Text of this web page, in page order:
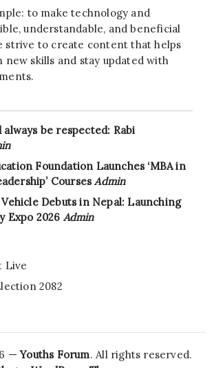
to make technology and
understandable, and beneficial
strive to create content that helps
new skills and stay updated with
always be respected: Rabi
Foundation Launches ‘MBA in
Courses Admin
Debuts in Nepal: Launching
Expo 2026 Admin
Live
2082
—Youths Forum. All rights reserved.